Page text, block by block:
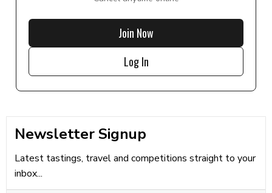
Join Now
Log In
Newsletter Signup
Latest tastings, travel and competitions straight to your
inbox...